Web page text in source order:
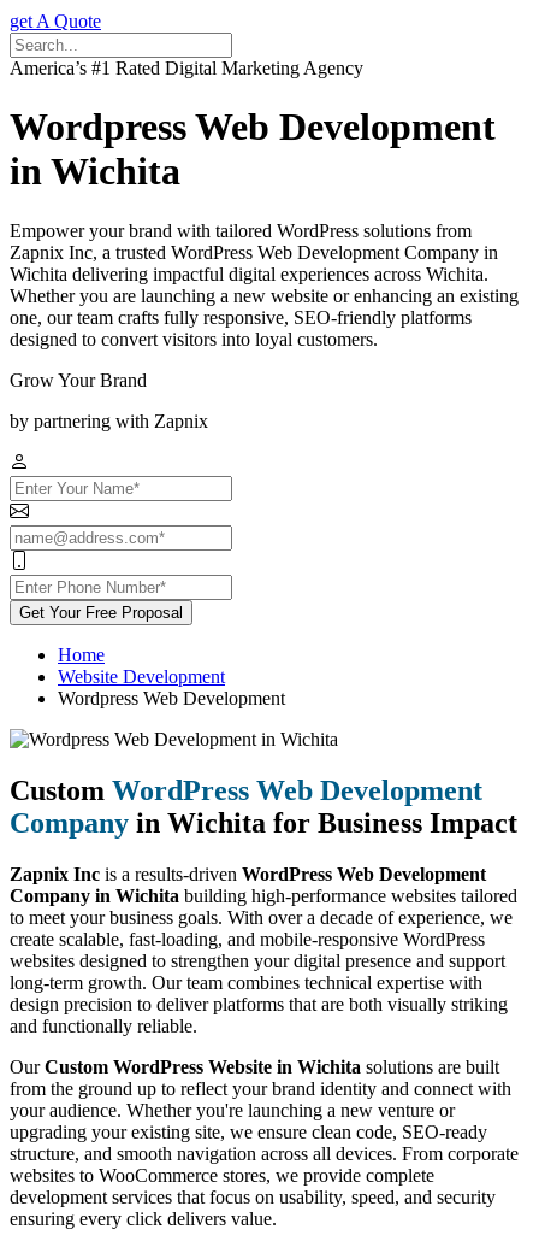
get A Quote
America’s #1 Rated Digital Marketing Agency
Wordpress Web Development
in Wichita
Empower your brand with tailored WordPress solutions from
Zapnix Inc, a trusted WordPress Web Development Company in
Wichita delivering impactful digital experiences across Wichita.
Whether you are launching a new website or enhancing an existing
one, our team crafts fully responsive, SEO-friendly platforms
designed to convert visitors into loyal customers.
Grow Your Brand
by partnering with Zapnix
Get Your Free Proposal
Home
Website Development
Wordpress Web Development
Custom WordPress Web Development
Company in Wichita for Business Impact
Zapnix Inc is a results-driven WordPress Web Development
Company in Wichita building high-performance websites tailored
to meet your business goals. With over a decade of experience, we
create scalable, fast-loading, and mobile-responsive WordPress
websites designed to strengthen your digital presence and support
long-term growth. Our team combines technical expertise with
design precision to deliver platforms that are both visually striking
and functionally reliable.
OurCustom WordPress Website in Wichita solutions are built
from the ground up to reflect your brand identity and connect with
your audience. Whether you're launching a new venture or
upgrading your existing site, we ensure clean code, SEO-ready
structure, and smooth navigation across all devices. From corporate
websites to WooCommerce stores, we provide complete
development services that focus on usability, speed, and security
ensuring every click delivers value.